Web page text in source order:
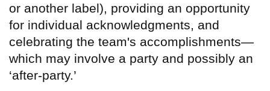
or another label), providing an opportunity
for individual acknowledgments, and
celebrating the team's accomplishments—
which may involve a party and possibly an
‘after-party.’